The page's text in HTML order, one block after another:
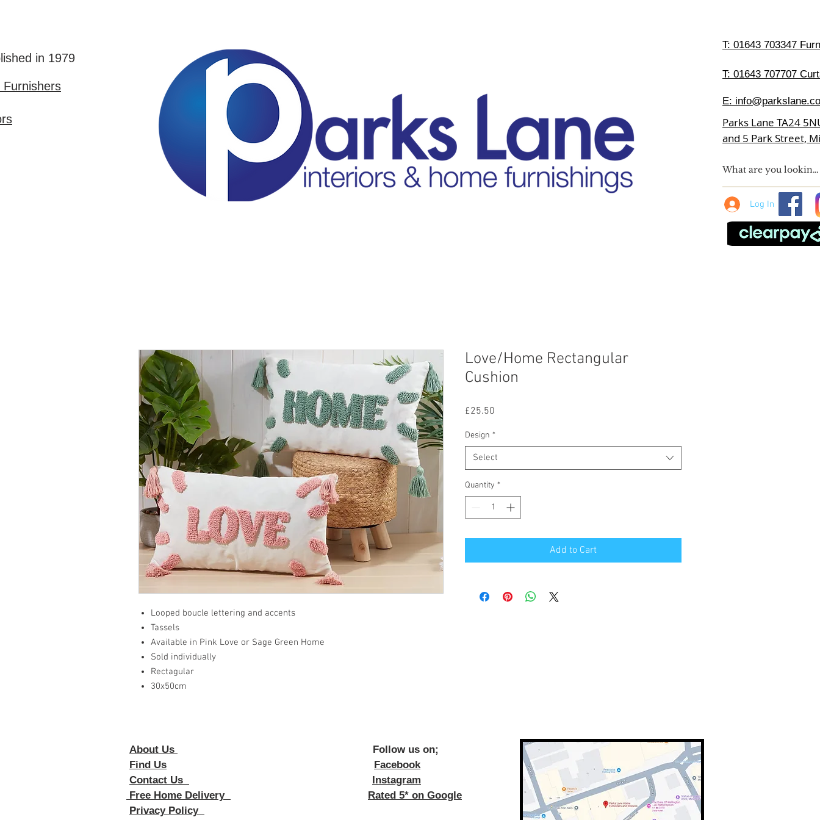
in 1979
T: 01643 703347
T: 01643 707707
E:
Parks Lane TA24
and 5 Park Street,
Log In
Looped boucle lettering and accents
Tassels
Available in Pink Love or Sage Green Home
Sold individually
Rectagular
30x50cm
Love/Home Rectangular
Cushion
£25.50
Design *
Select
Quantity *
Add to Cart
About Us
Follow us on;
Find Us
Facebook
Contact Us
Instagram
Free Home Delivery
Rated 5* on Google
Privacy Policy